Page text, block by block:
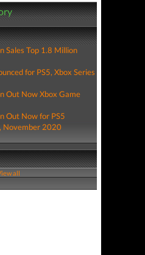
Sales Top 1.8 Million
for PS5, Xbox Series
Out Now Xbox Game
Out Now for PS5
November 2020
all